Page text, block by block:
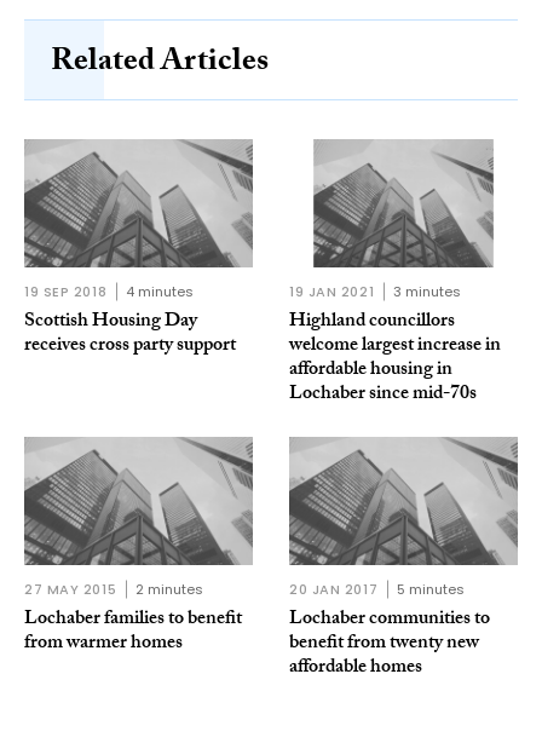
Related Articles
19 SEP 2018 4 minutes
Scottish Housing Day
receives cross party support
19 JAN 2021 3 minutes
Highland councillors
welcome largest increase in
affordable housing in
Lochaber since mid-70s
27 MAY 2015 2 minutes
Lochaber families to benefit
from warmer homes
20 JAN 2017 5 minutes
Lochaber communities to
benefit from twenty new
affordable homes